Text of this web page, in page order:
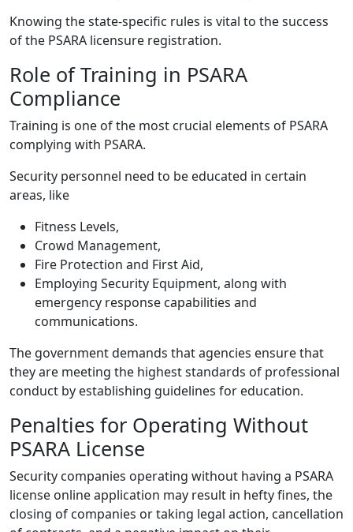
Knowing the state-specific rules is vital to the success
of the PSARA licensure registration.
Role of Training in PSARA
Compliance
Training is one of the most crucial elements of PSARA
complying with PSARA.
Security personnel need to be educated in certain
areas, like
Fitness Levels,
Crowd Management,
Fire Protection and First Aid,
Employing Security Equipment, along with
emergency response capabilities and
communications.
The government demands that agencies ensure that
they are meeting the highest standards of professional
conduct by establishing guidelines for education.
Penalties for Operating Without
PSARA License
Security companies operating without having a PSARA
license online application may result in hefty fines, the
closing of companies or taking legal action, cancellation